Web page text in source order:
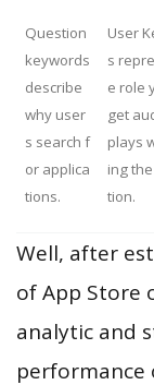
Question
keywords
describe
why user
s search f
or applica
tions.
User
s
e role
get
plays
ing
tion.
Well, after
of App Store
analytic and
performance